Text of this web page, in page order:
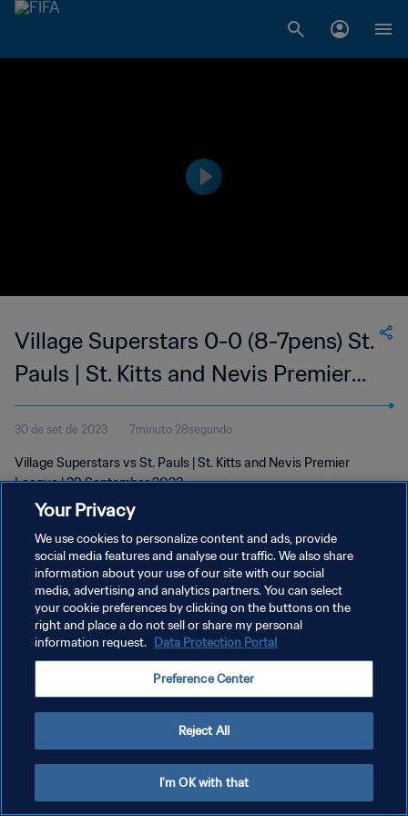
Village Superstars 0-0 (8-7pens) St.
Pauls | St. Kitts and Nevis Premier
League | 29 Sep 2023
30 de set de 2023 7minuto 28segundo
Village Superstars vs St. Pauls | St. Kitts and Nevis Premier
League | 29 September 2023
POLÍTICA DE PRIVACIDADE
TERMOS DE SERVIÇO
ADMINISTRAR AS PREFERÊNCIAS DE COOKIES
Your Privacy
We use cookies to personalize content and ads, provide
social media features and analyse our traffic. We also share
information about your use of our site with our social
media, advertising and analytics partners. You can select
your cookie preferences by clicking on the buttons on the
right and place a do not sell or share my personal
information request. Data Protection Portal
Preference Center
Reject All
I'm OK with that